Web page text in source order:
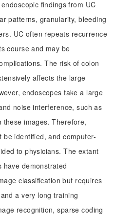
findings from UC
patterns, granularity, bleeding
UC often repeats recurrence
course and may be
The risk of colon
affects the large
endoscopes take a large
noise interference, such as
these images. Therefore,
identified, and computer-
to physicians. The extant
have demonstrated
classification but requires
a very long training
recognition, sparse coding